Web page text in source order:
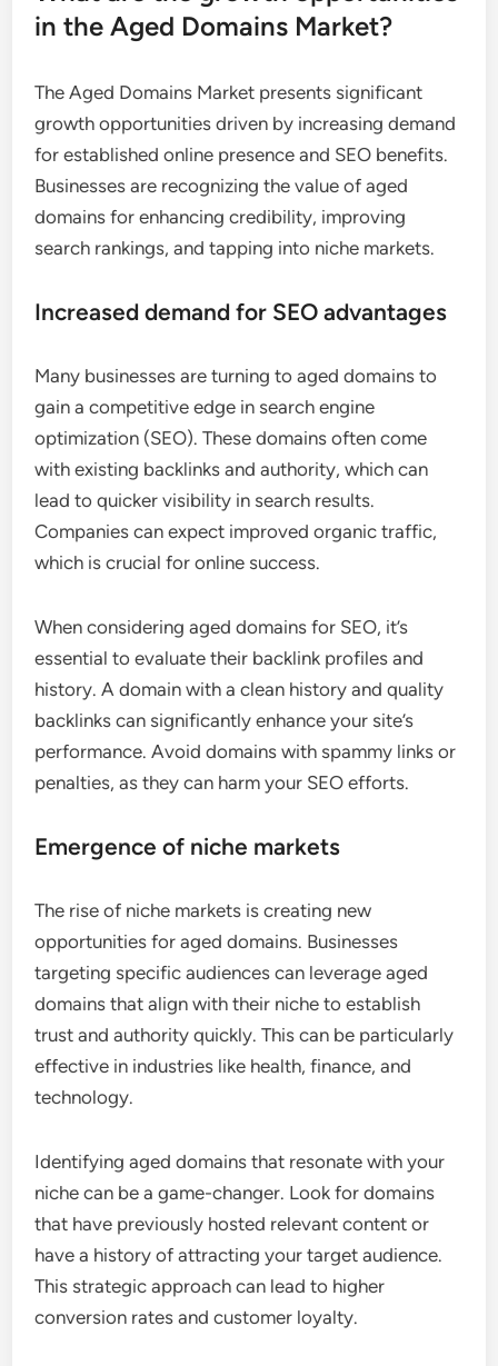
in the Aged Domains Market?
The Aged Domains Market presents significant
growth opportunities driven by increasing demand
for established online presence and SEO benefits.
Businesses are recognizing the value of aged
domains for enhancing credibility, improving
search rankings, and tapping into niche markets.
Increased demand for SEO advantages
Many businesses are turning to aged domains to
gain a competitive edge in search engine
optimization (SEO). These domains often come
with existing backlinks and authority, which can
lead to quicker visibility in search results.
Companies can expect improved organic traffic,
which is crucial for online success.
When considering aged domains for SEO, it’s
essential to evaluate their backlink profiles and
history. A domain with a clean history and quality
backlinks can significantly enhance your site’s
performance. Avoid domains with spammy links or
penalties, as they can harm your SEO efforts.
Emergence of niche markets
The rise of niche markets is creating new
opportunities for aged domains. Businesses
targeting specific audiences can leverage aged
domains that align with their niche to establish
trust and authority quickly. This can be particularly
effective in industries like health, finance, and
technology.
Identifying aged domains that resonate with your
niche can be a game-changer. Look for domains
that have previously hosted relevant content or
have a history of attracting your target audience.
This strategic approach can lead to higher
conversion rates and customer loyalty.